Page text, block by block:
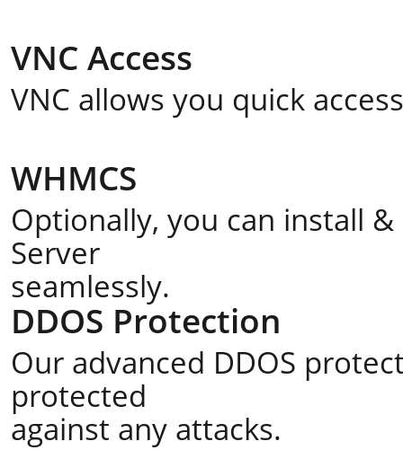
VNC Access
VNC allows you quick
WHMCS
Optionally, you can install
Server
seamlessly.
DDOS Protection
Our advanced DDOS
protected
against any attacks.